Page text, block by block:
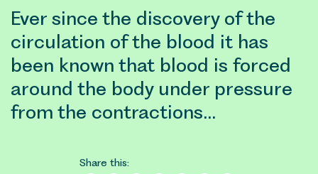
Ever since the discovery of the
circulation of the blood it has
been known that blood is forced
around the body under pressure
from the contractions…
Share this: